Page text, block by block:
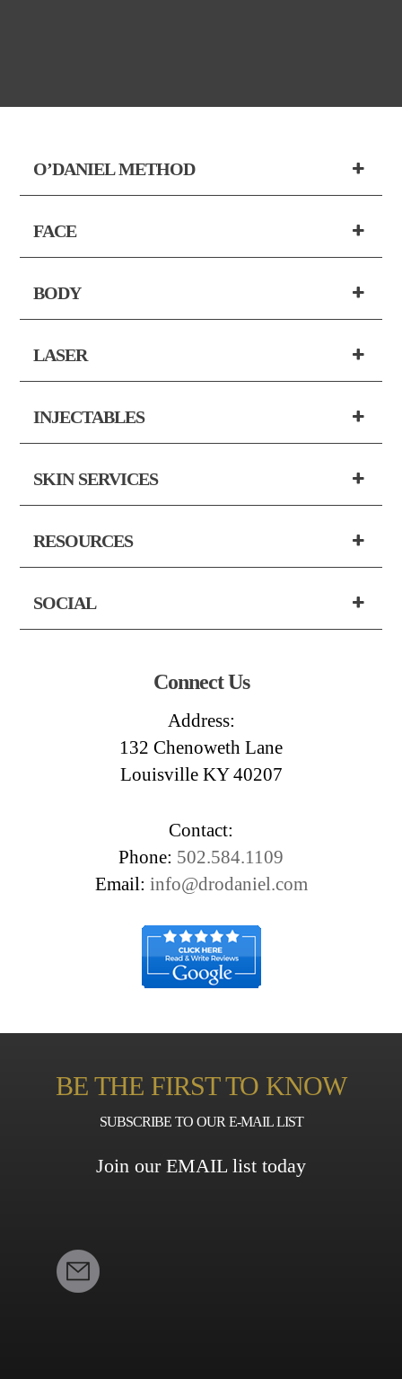
O’DANIEL METHOD
FACE
BODY
LASER
INJECTABLES
SKIN SERVICES
RESOURCES
SOCIAL
Connect Us
Address:
132 Chenoweth Lane
Louisville KY 40207
Contact:
Phone: 502.584.1109
Email: info@drodaniel.com
BE THE FIRST TO KNOW
SUBSCRIBE TO OUR E-MAIL LIST
Join our EMAIL list today